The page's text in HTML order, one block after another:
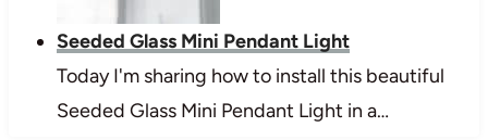
Seeded Glass Mini Pendant Light
Today I'm sharing how to install this beautiful
Seeded Glass Mini Pendant Light in a…